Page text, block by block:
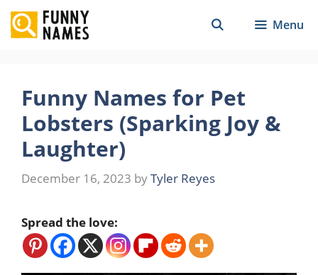
Skip
to
content
Menu
Funny Names for Pet
Lobsters (Sparking Joy &
Laughter)
December 16, 2023 byTyler Reyes
Spread the love: